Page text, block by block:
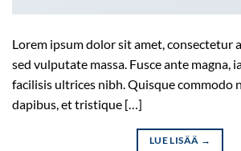
Lorem ipsum dolor sit amet, consectetur
sed vulputate massa. Fusce ante magna,
facilisis ultrices nibh. Quisque commodo
dapibus, et tristique […]
LUE LISÄÄ →